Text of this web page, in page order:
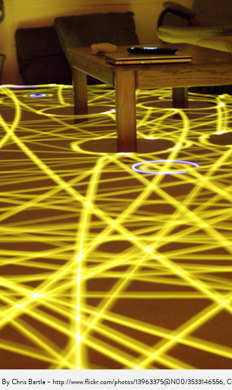
By Chris Bartle – http://www.flickr.com/photos/13963375@N00/3533146556,